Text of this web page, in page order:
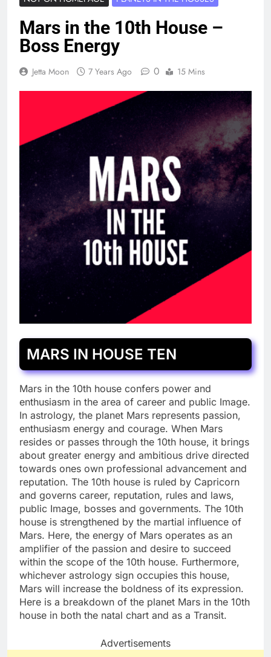
Mars in the 10th House –
Boss Energy
Jetta Moon 7 Years Ago 0 15 Mins
MARS IN HOUSE TEN
Mars in the 10th house confers power and
enthusiasm in the area of career and public Image.
In astrology, the planet Mars represents passion,
enthusiasm energy and courage. When Mars
resides or passes through the 10th house, it brings
about greater energy and ambitious drive directed
towards ones own professional advancement and
reputation. The 10th house is ruled by Capricorn
and governs career, reputation, rules and laws,
public Image, bosses and governments. The 10th
house is strengthened by the martial influence of
Mars. Here, the energy of Mars operates as an
amplifier of the passion and desire to succeed
within the scope of the 10th house. Furthermore,
whichever astrology sign occupies this house,
Mars will increase the boldness of its expression.
Here is a breakdown of the planet Mars in the 10th
house in both the natal chart and as a Transit.
Advertisements